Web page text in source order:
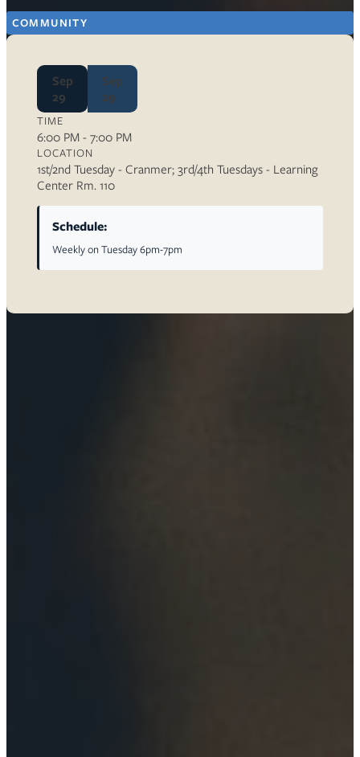
COMMUNITY
Sep
29
Sep
29
TIME
6:00 PM - 7:00 PM
LOCATION
1st/2nd Tuesday - Cranmer; 3rd/4th Tuesdays - Learning
Center Rm. 110
Schedule:
Weekly on Tuesday 6pm-7pm